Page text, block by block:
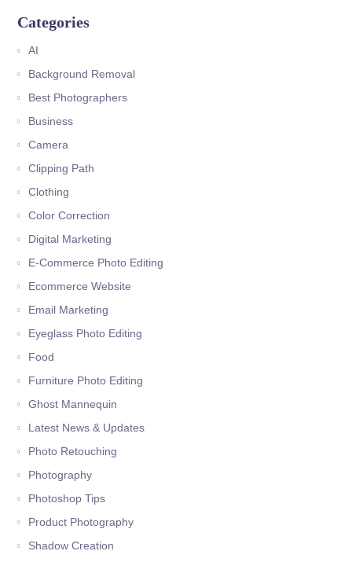
Categories
AI
Background Removal
Best Photographers
Business
Camera
Clipping Path
Clothing
Color Correction
Digital Marketing
E-Commerce Photo Editing
Ecommerce Website
Email Marketing
Eyeglass Photo Editing
Food
Furniture Photo Editing
Ghost Mannequin
Latest News & Updates
Photo Retouching
Photography
Photoshop Tips
Product Photography
Shadow Creation